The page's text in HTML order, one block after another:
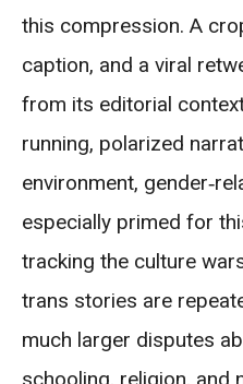
this compression. A
caption, and a viral
from its editorial
running, polarized
environment,
especially primed for
tracking the culture
trans stories are
much larger disputes
schooling, religion, and